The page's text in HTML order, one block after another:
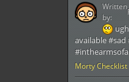
Morty Checklist
available
Written
by: